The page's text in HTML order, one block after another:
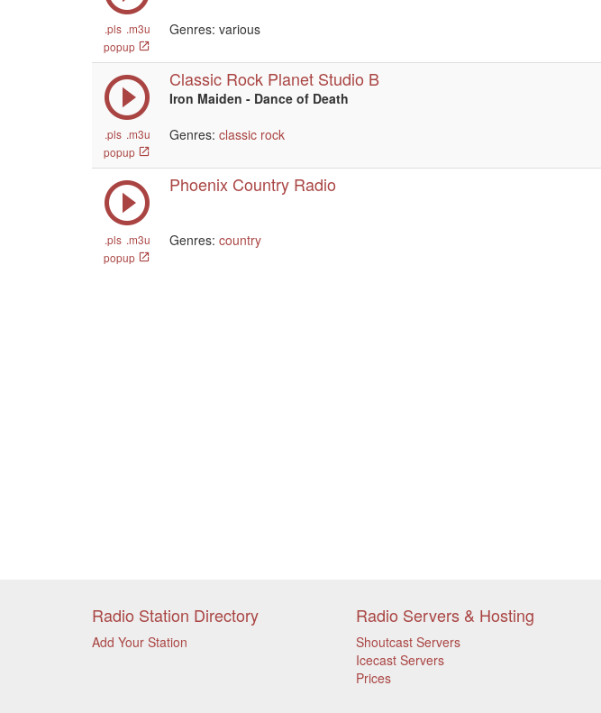
.pls .m3u
popup
Genres: various
.pls .m3u
popup
Classic Rock Planet Studio B
Iron Maiden - Dance of Death
Genres: classic rock
.pls .m3u
popup
Phoenix Country Radio
Genres: country
Radio Station Directory
Add Your Station
Radio Servers & Hosting
Shoutcast Servers
Icecast Servers
Prices